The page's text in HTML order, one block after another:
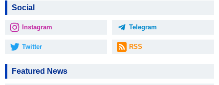
Social
Instagram Telegram
Twitter RSS
Featured News